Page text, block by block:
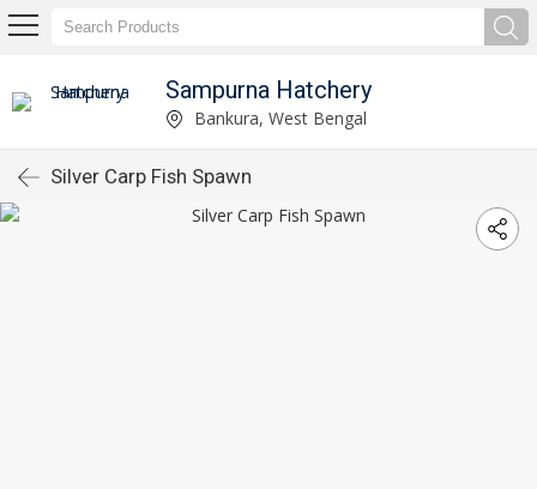
Sampurna Hatchery
Bankura, West Bengal
Silver Carp Fish Spawn